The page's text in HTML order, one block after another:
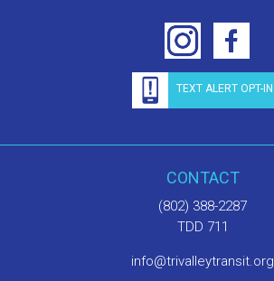
TEXT ALERT OPT-IN
CONTACT
(802) 388-2287
TDD 711
info@trivalleytransit.org